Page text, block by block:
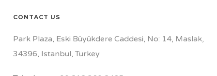
CONTACT US
Park Plaza, Eski Büyükdere Caddesi, No: 14, Maslak,
34396, Istanbul, Turkey